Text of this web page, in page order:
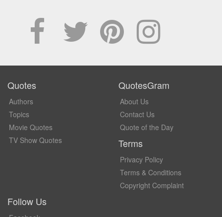
Quotes
Authors
Topics
Movie Quotes
TV Show Quotes
QuotesGram
About Us
Contact Us
Quote of the Day
Terms
Privacy Policy
Terms & Conditions
Copyright Complaint
Follow Us